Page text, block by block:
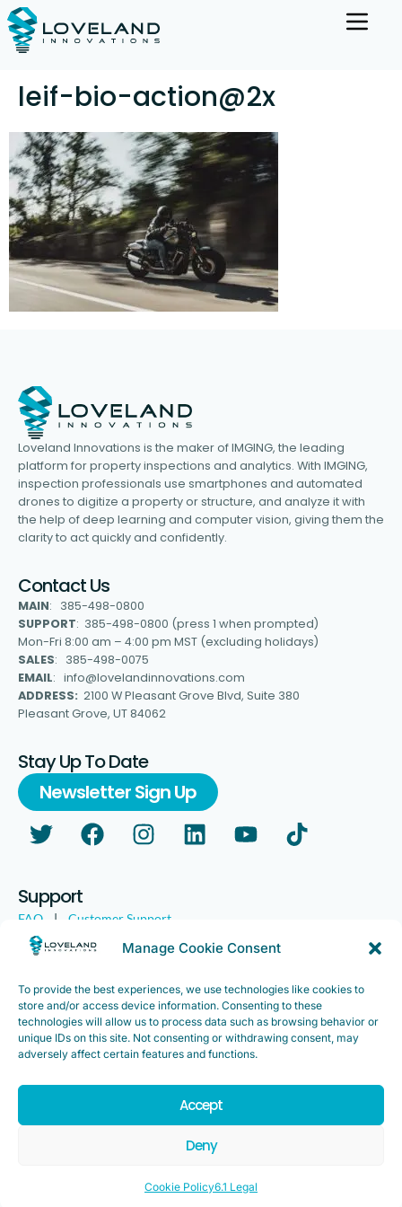
Manage Cookie Consent
To provide the best experiences, we use technologies like cookies to
store and/or access device information. Consenting to these
technologies will allow us to process data such as browsing behavior or
unique IDs on this site. Not consenting or withdrawing consent, may
adversely affect certain features and functions.
Accept
Deny
Cookie Policy6.1 Legal
leif-bio-action@2x
Loveland Innovations is the maker of IMGING, the leading
platform for property inspections and analytics. With IMGING,
inspection professionals use smartphones and automated
drones to digitize a property or structure, and analyze it with
the help of deep learning and computer vision, giving them the
clarity to act quickly and confidently.
Contact Us
MAIN: 385-498-0800
SUPPORT: 385-498-0800 (press 1 when prompted)
Mon-Fri 8:00 am – 4:00 pm MST (excluding holidays)
SALES: 385-498-0075
EMAIL: info@lovelandinnovations.com
ADDRESS: 2100 W Pleasant Grove Blvd, Suite 380
Pleasant Grove, UT 84062
Stay Up To Date
Newsletter Sign Up
Support
FAQ | Customer Support
Legal | Customer Survey
Copyright ©2025. Loveland Innovations, Inc. “Loveland
Innovations”, the Loveland Innovations logo, “IMGING” and the